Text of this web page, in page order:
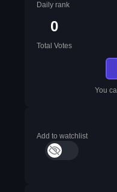
Daily rank
0
Total Votes
You
Add to watchlist